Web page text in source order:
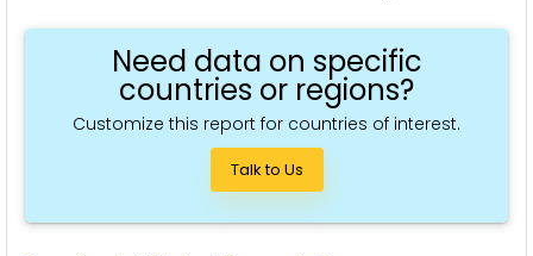
Need data on specific
countries or regions?
Customize this report for countries of interest.
Talk to Us